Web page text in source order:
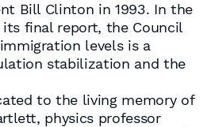
Bill Clinton in 1993. In the
final report, the Council
levels is a
stabilization and the
to the living memory of
physics professor